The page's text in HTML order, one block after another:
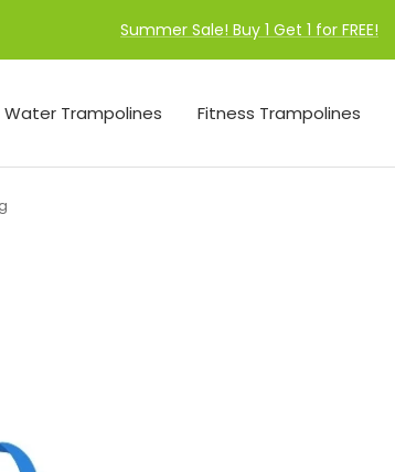
Summer Sale! Buy 1 Get 1 for FREE!
Water Trampolines Fitness Trampolines